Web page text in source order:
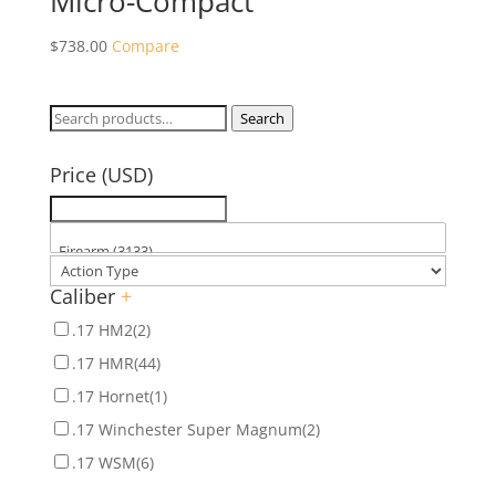
$738.00 Compare
Search
Search
Price (USD)
Caliber +
.17 HM2(2)
.17 HMR(44)
.17 Hornet(1)
.17 Winchester Super Magnum(2)
.17 WSM(6)